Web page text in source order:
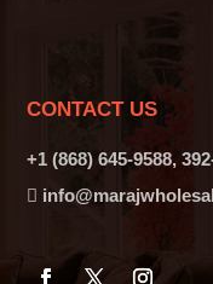
CONTACT US
+1 (868) 645-9588,